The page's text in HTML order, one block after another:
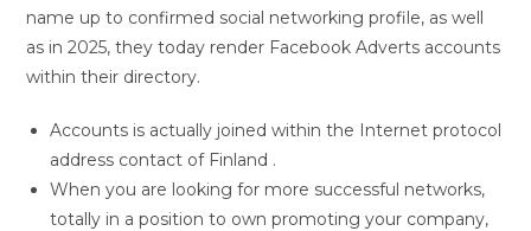
name up to confirmed social networking profile, as well
as in 2025, they today render Facebook Adverts accounts
within their directory.
Accounts is actually joined within the Internet protocol
address contact of Finland .
When you are looking for more successful networks,
totally in a position to own promoting your company,